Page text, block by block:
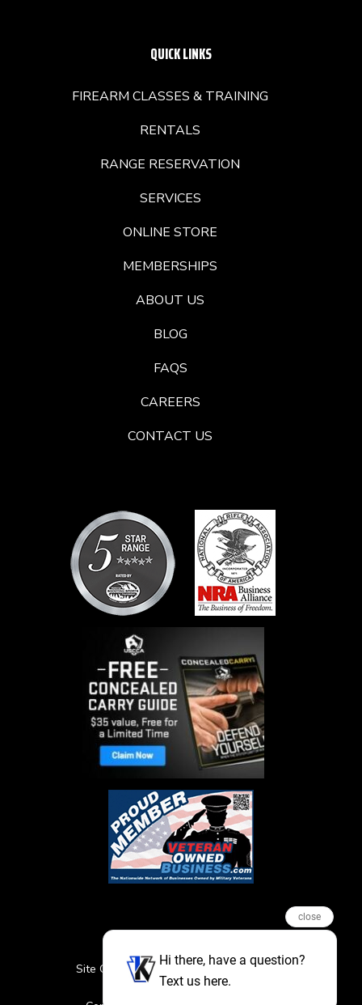
QUICK LINKS
FIREARM CLASSES & TRAINING
RENTALS
RANGE RESERVATION
SERVICES
ONLINE STORE
MEMBERSHIPS
ABOUT US
BLOG
FAQS
CAREERS
CONTACT US
Site Credits Sitemap
Privacy Policy
Featured Events
close
Hi there, have a question?
Text us here.